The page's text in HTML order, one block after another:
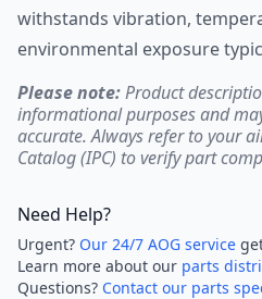
withstands vibration,
environmental exposure
Please note:Product
informational purposes and
accurate. Always refer to your
Catalog (IPC) to verify part
Need Help?
Urgent? Our 24/7 AOG service
Learn more about our parts
Questions? Contact our parts